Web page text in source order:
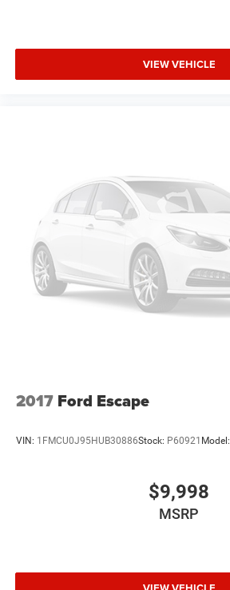
VIEW VEHICLE
2017 Ford Escape
VIN: 1FMCU0J95HUB30886Stock: P60921 Model:
$9,998
MSRP